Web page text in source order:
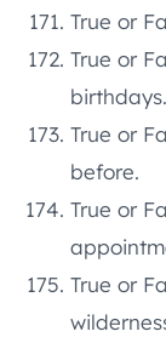
True or
True or
birthdays.
True or
before.
True or
True or